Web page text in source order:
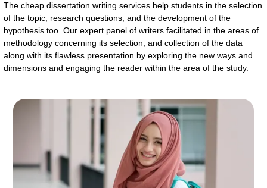
The cheap dissertation writing services help students in the selection
of the topic, research questions, and the development of the
hypothesis too. Our expert panel of writers facilitated in the areas of
methodology concerning its selection, and collection of the data
along with its flawless presentation by exploring the new ways and
dimensions and engaging the reader within the area of the study.